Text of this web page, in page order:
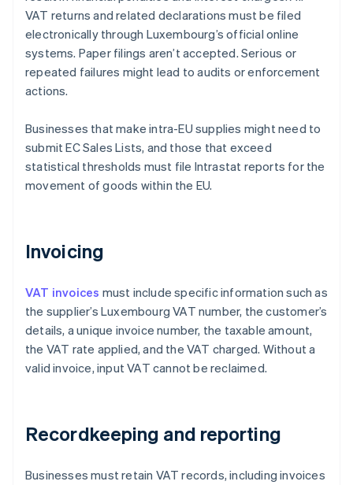
VAT returns and related declarations must be filed
electronically through Luxembourg’s official online
systems. Paper filings aren’t accepted. Serious or
repeated failures might lead to audits or enforcement
actions.
Businesses that make intra-EU supplies might need to
submit EC Sales Lists, and those that exceed
statistical thresholds must file Intrastat reports for the
movement of goods within the EU.
Invoicing
VAT invoices must include specific information such as
the supplier’s Luxembourg VAT number, the customer’s
details, a unique invoice number, the taxable amount,
the VAT rate applied, and the VAT charged. Without a
valid invoice, input VAT cannot be reclaimed.
Recordkeeping and reporting
Businesses must retain VAT records, including invoices